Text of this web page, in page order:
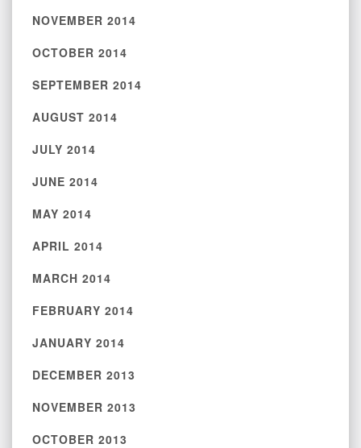
NOVEMBER 2014
OCTOBER 2014
SEPTEMBER 2014
AUGUST 2014
JULY 2014
JUNE 2014
MAY 2014
APRIL 2014
MARCH 2014
FEBRUARY 2014
JANUARY 2014
DECEMBER 2013
NOVEMBER 2013
OCTOBER 2013